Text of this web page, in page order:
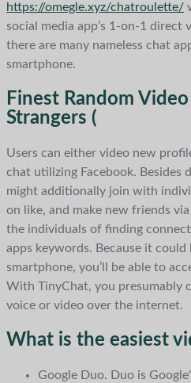
https://omegle.xyz/chatroulette/
social media app’s 1-on-1 direct
there are many nameless chat
smartphone.
Finest Random
Strangers (
Users can either video new
chat utilizing Facebook. Besides
might additionally join with
on like, and make new friends
the individuals of finding
apps keywords. Because it
smartphone, you’ll be able to
With TinyChat, you presumably
voice or video over the internet.
What is the easiest
Google Duo. Duo is